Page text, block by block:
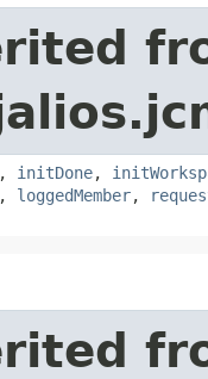
, initDone,
, loggedMember,